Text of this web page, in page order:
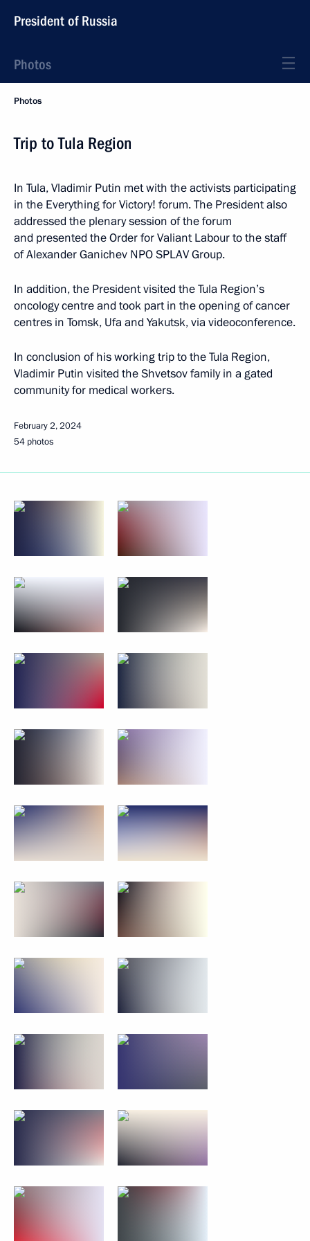
President of Russia
Photos
Photos
Trip to Tula Region
In Tula, Vladimir Putin met with the activists participating
in the Everything for Victory! forum. The President also
addressed the plenary session of the forum
and presented the Order for Valiant Labour to the staff
of Alexander Ganichev NPO SPLAV Group.
In addition, the President visited the Tula Region’s
oncology centre and took part in the opening of cancer
centres in Tomsk, Ufa and Yakutsk, via videoconference.
In conclusion of his working trip to the Tula Region,
Vladimir Putin visited the Shvetsov family in a gated
community for medical workers.
February 2, 2024
54 photos